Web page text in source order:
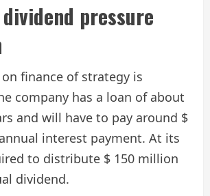
pressure
finance of strategy is
company has a loan of about
and will have to pay around $
interest payment. At its
to distribute $ 150 million
dividend.